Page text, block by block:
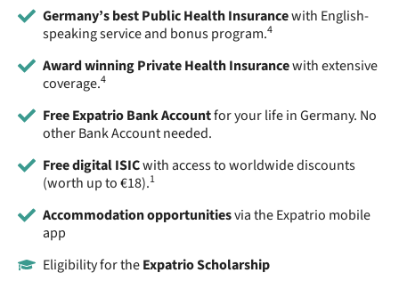
Germany’s best Public Health Insurancewith English-
speaking service and bonus program.4
Award winning Private Health Insurancewith extensive
coverage.4
Free Expatrio Bank Accountfor your life in Germany. No
other Bank Account needed.
Free digital ISICwith access to worldwide discounts
(worth up to €18).1
Accommodation opportunitiesvia the Expatrio mobile
app
Eligibility for theExpatrio Scholarship